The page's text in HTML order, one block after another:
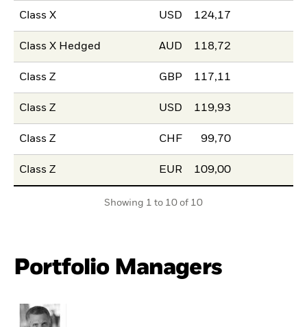
Class X USD 124,17
Class X Hedged AUD 118,72
Class Z GBP 117,11
Class Z USD 119,93
Class Z CHF 99,70
Class Z EUR 109,00
Showing 1 to 10 of 10
Portfolio Managers